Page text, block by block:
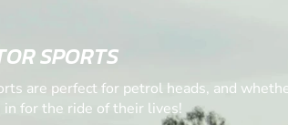
SPORTS
are perfect for petrol heads, and
for the ride of their lives!